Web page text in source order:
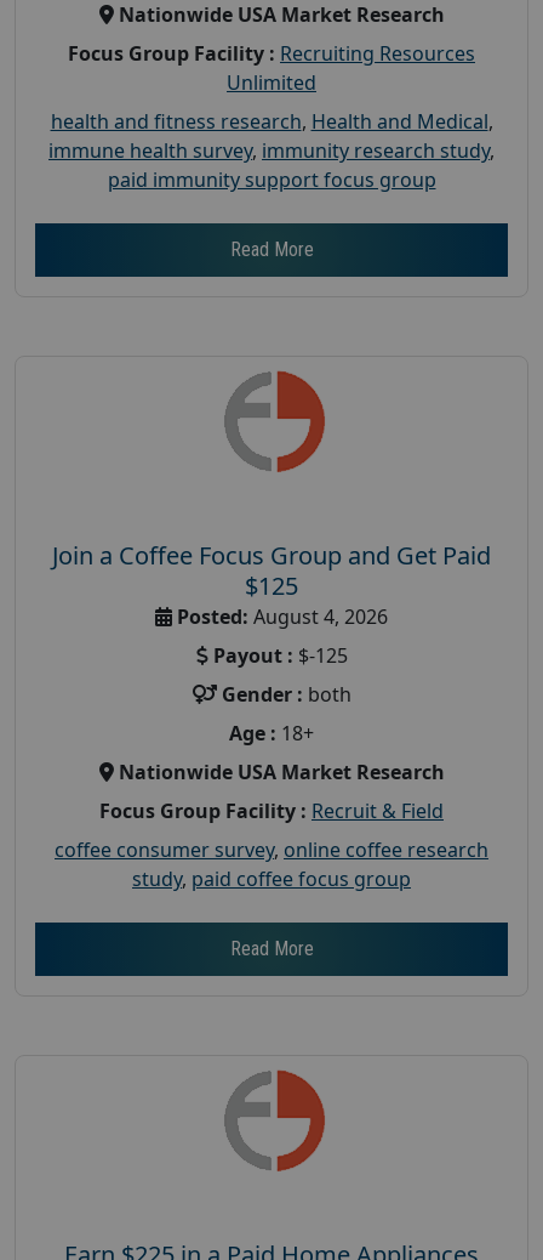
Nationwide USA Market Research
Focus Group Facility : Recruiting Resources
Unlimited
health and fitness research, Health and Medical,
immune health survey, immunity research study,
paid immunity support focus group
Read More
Join a Coffee Focus Group and Get Paid
$125
Posted: August 4, 2026
Payout : $-125
Gender : both
Age : 18+
Nationwide USA Market Research
Focus Group Facility : Recruit & Field
coffee consumer survey, online coffee research
study, paid coffee focus group
Read More